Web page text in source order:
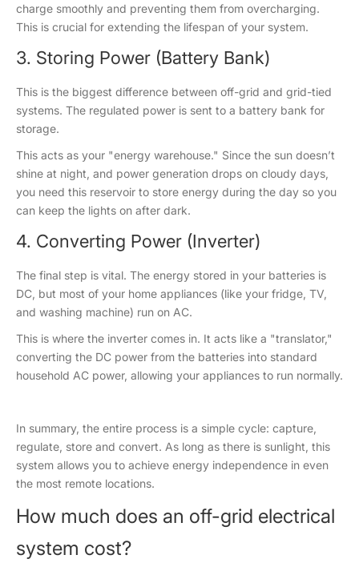
charge smoothly and preventing them from overcharging.
This is crucial for extending the lifespan of your system.
3. Storing Power (Battery Bank)
This is the biggest difference between off-grid and grid-tied
systems. The regulated power is sent to a battery bank for
storage.
This acts as your "energy warehouse." Since the sun doesn’t
shine at night, and power generation drops on cloudy days,
you need this reservoir to store energy during the day so you
can keep the lights on after dark.
4. Converting Power (Inverter)
The final step is vital. The energy stored in your batteries is
DC, but most of your home appliances (like your fridge, TV,
and washing machine) run on AC.
This is where the inverter comes in. It acts like a "translator,"
converting the DC power from the batteries into standard
household AC power, allowing your appliances to run normally.
In summary, the entire process is a simple cycle: capture,
regulate, store and convert. As long as there is sunlight, this
system allows you to achieve energy independence in even
the most remote locations.
How much does an off-grid electrical
system cost?